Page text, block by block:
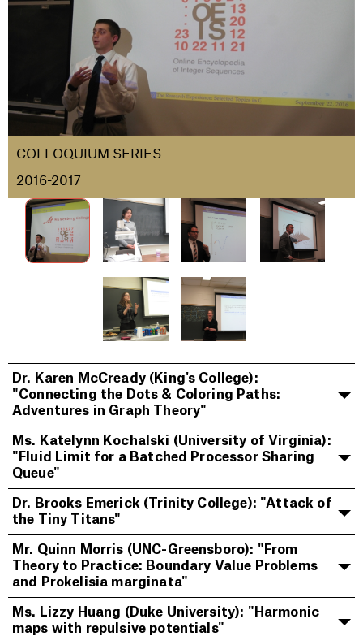
COLLOQUIUM SERIES
2016-2017
Dr. Karen McCready (King's College):
"Connecting the Dots & Coloring Paths:
Adventures in Graph Theory"
Ms. Katelynn Kochalski (University of Virginia):
"Fluid Limit for a Batched Processor Sharing
Queue"
Dr. Brooks Emerick (Trinity College): "Attack of
the Tiny Titans"
Mr. Quinn Morris (UNC-Greensboro): "From
Theory to Practice: Boundary Value Problems
and Prokelisia marginata"
Ms. Lizzy Huang (Duke University): "Harmonic
maps with repulsive potentials"